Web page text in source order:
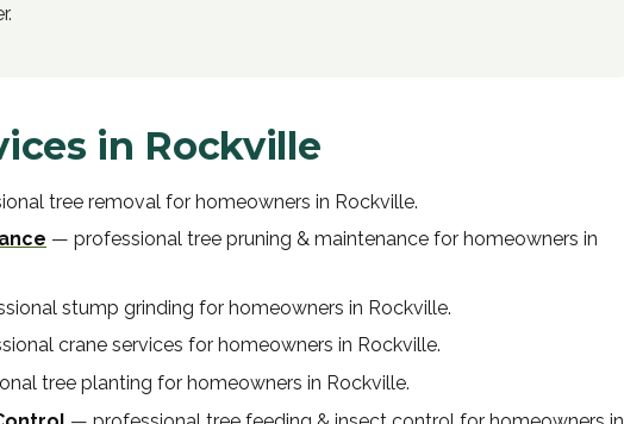
in Rockville
tree removal for homeowners in Rockville.
— professional tree pruning & maintenance for homeowners in
stump grinding for homeowners in Rockville.
crane services for homeowners in Rockville.
tree planting for homeowners in Rockville.